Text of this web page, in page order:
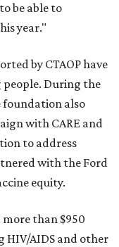
be able to
year."
by CTAOP have
people. During the
foundation also
with CARE and
to address
with the Ford
equity.
more than $950
AIDS and other